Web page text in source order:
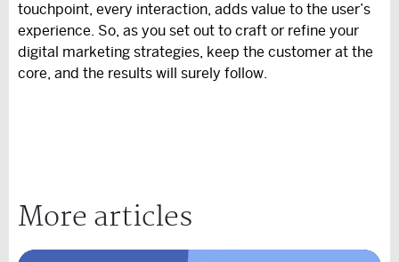
touchpoint, every interaction, adds value to the user’s
experience. So, as you set out to craft or refine your
digital marketing strategies, keep the customer at the
core, and the results will surely follow.
More articles